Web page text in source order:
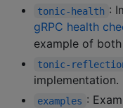
tonic-health :
gRPC health
example of
tonic-
implementation.
examples :